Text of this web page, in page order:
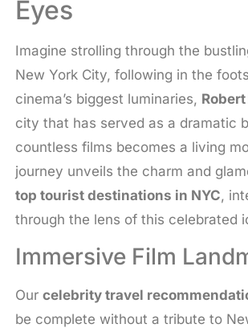
Eyes
Imagine strolling through the
New York City, following in the
cinema’s biggest luminaries,
city that has served as a dramatic
countless films becomes a living
journey unveils the charm and
top tourist destinations in NYC,
through the lens of this celebrated
Immersive Film
Our celebrity travel
be complete without a tribute to